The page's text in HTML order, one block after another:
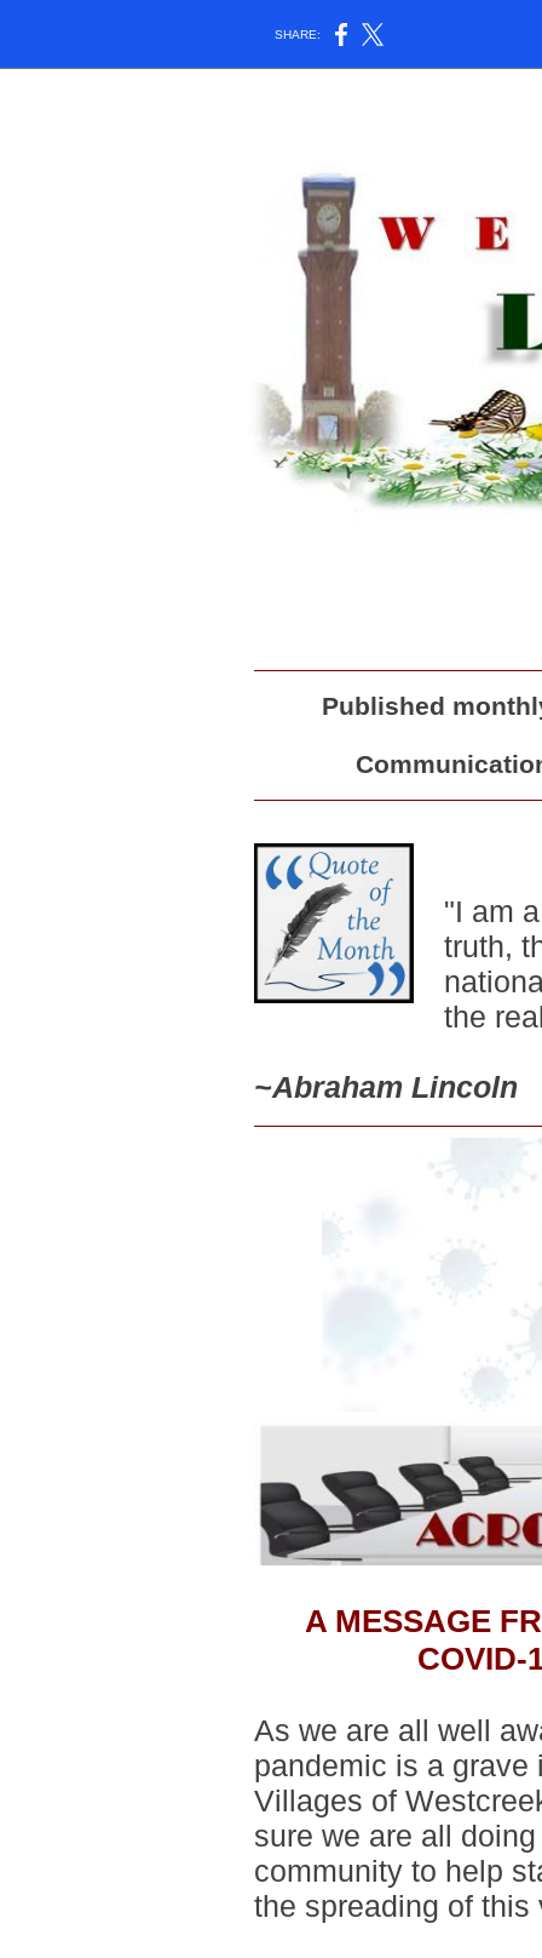
SHARE:
Published
"I am
truth,
the
~Abraham Lincoln
A MESSAGE
COVID-
As we are all well
pandemic is a grave
Villages of
sure we are all
community to help
the spreading of